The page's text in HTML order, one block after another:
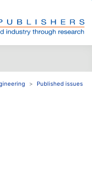
Published issues